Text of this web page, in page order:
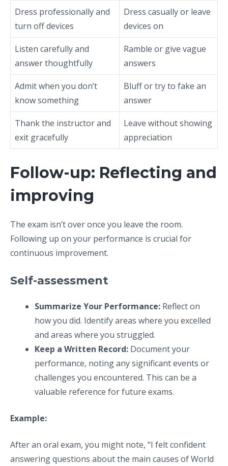
Dress professionally and
turn off devices
Dress casually or leave
devices on
Listen carefully and
answer thoughtfully
Ramble or give vague
answers
Admit when you don’t
know something
Bluff or try to fake an
answer
Thank the instructor and
exit gracefully
Leave without showing
appreciation
Follow-up: Reflecting and
improving
The exam isn’t over once you leave the room.
Following up on your performance is crucial for
continuous improvement.
Self-assessment
Summarize Your Performance: Reflect on
how you did. Identify areas where you excelled
and areas where you struggled.
Keep a Written Record: Document your
performance, noting any significant events or
challenges you encountered. This can be a
valuable reference for future exams.
Example:
After an oral exam, you might note, “I felt confident
answering questions about the main causes of World